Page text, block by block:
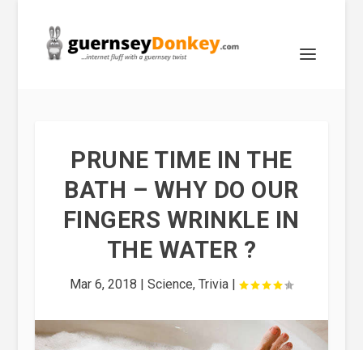
PRUNE TIME IN THE
BATH – WHY DO OUR
FINGERS WRINKLE IN
THE WATER ?
Mar 6, 2018 |Science,Trivia |